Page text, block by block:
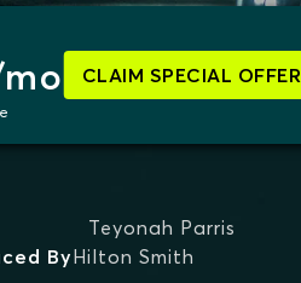
CLAIM SPECIAL OFFER
Teyonah Parris
ByHilton Smith